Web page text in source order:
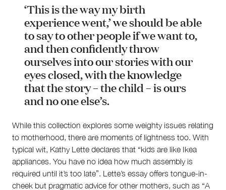
‘This is the way my birth
experience went,’ we should be able
to say to other people if we want to,
and then confidently throw
ourselves into our stories with our
eyes closed, with the knowledge
that the story – the child – is ours
and no one else’s.
While this collection explores some weighty issues relating
to motherhood, there are moments of lightness too. With
typical wit, Kathy Lette declares that “kids are like Ikea
appliances. You have no idea how much assembly is
required until it’s too late”. Lette’s essay offers tongue-in-
cheek but pragmatic advice for other mothers, such as “A